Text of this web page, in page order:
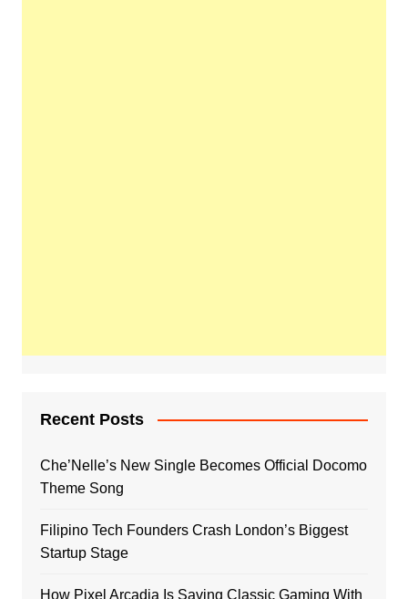
Recent Posts
Che’Nelle’s New Single Becomes Official Docomo
Theme Song
Filipino Tech Founders Crash London’s Biggest
Startup Stage
How Pixel Arcadia Is Saving Classic Gaming With